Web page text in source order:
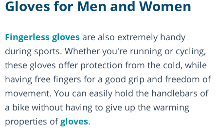
Gloves for Men and Women
Fingerless gloves are also extremely handy
during sports. Whether you're running or cycling,
these gloves offer protection from the cold, while
having free fingers for a good grip and freedom of
movement. You can easily hold the handlebars of
a bike without having to give up the warming
properties ofgloves.